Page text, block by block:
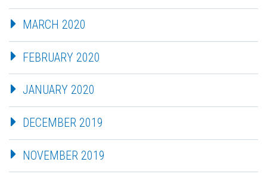
MARCH 2020
FEBRUARY 2020
JANUARY 2020
DECEMBER 2019
NOVEMBER 2019